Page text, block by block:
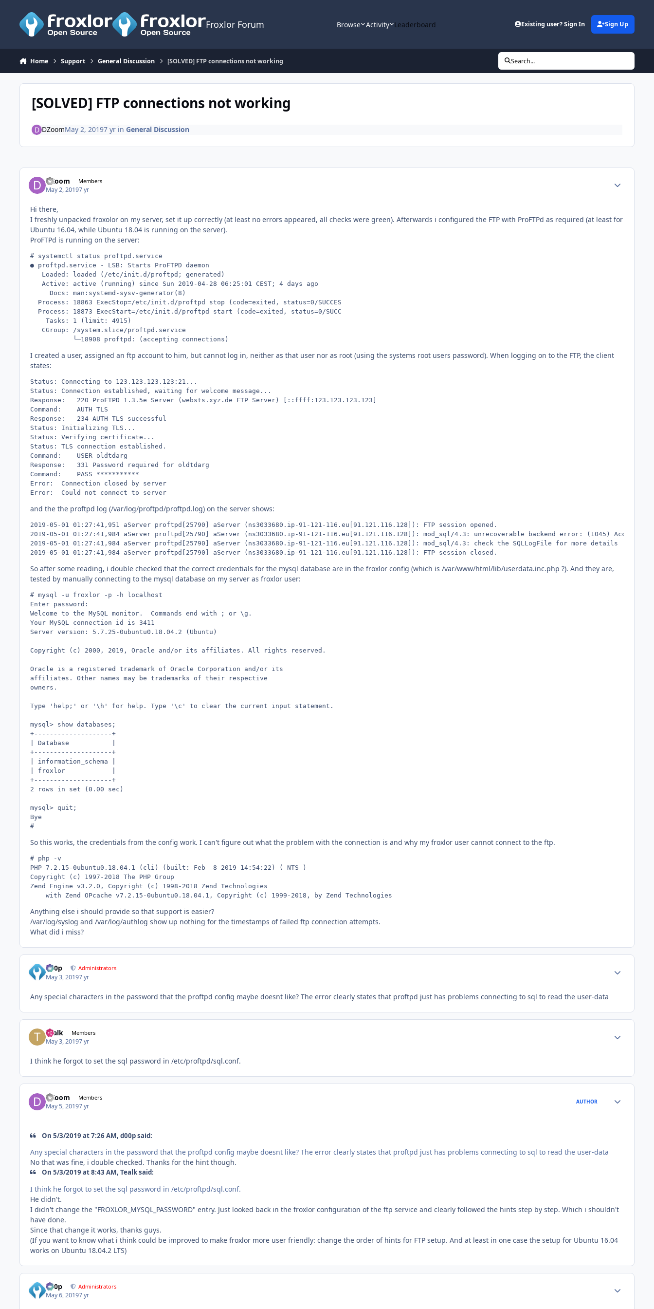
Froxlor Forum Browse Activity Leaderboard Existing user? Sign In Sign Up
Home Support General Discussion [SOLVED] FTP connections not working Search...
[SOLVED] FTP connections not working
DZoomMay 2, 20197 yrin General Discussion
DZoom Members
May 2, 20197 yr
Hi there,
I freshly unpacked froxolor on my server, set it up correctly (at least no errors appeared, all checks were green). Afterwards i configured the FTP with ProFTPd as required (at least for
Ubuntu 16.04, while Ubuntu 18.04 is running on the server).
ProFTPd is running on the server:
# systemctl status proftpd.service
● proftpd.service - LSB: Starts ProFTPD daemon
   Loaded: loaded (/etc/init.d/proftpd; generated)
   Active: active (running) since Sun 2019-04-28 06:25:01 CEST; 4 days ago
     Docs: man:systemd-sysv-generator(8)
  Process: 18863 ExecStop=/etc/init.d/proftpd stop (code=exited, status=0/SUCCES
  Process: 18873 ExecStart=/etc/init.d/proftpd start (code=exited, status=0/SUCC
    Tasks: 1 (limit: 4915)
   CGroup: /system.slice/proftpd.service
           └─18908 proftpd: (accepting connections)
I created a user, assigned an ftp account to him, but cannot log in, neither as that user nor as root (using the systems root users password). When logging on to the FTP, the client
states:
Status:	Connecting to 123.123.123.123:21...
Status:	Connection established, waiting for welcome message...
Response:	220 ProFTPD 1.3.5e Server (websts.xyz.de FTP Server) [::ffff:123.123.123.123]
Command:	AUTH TLS
Response:	234 AUTH TLS successful
Status:	Initializing TLS...
Status:	Verifying certificate...
Status:	TLS connection established.
Command:	USER oldtdarg
Response:	331 Password required for oldtdarg
Command:	PASS ***********
Error:	Connection closed by server
Error:	Could not connect to server
and the the proftpd log (/var/log/proftpd/proftpd.log) on the server shows:
2019-05-01 01:27:41,951 aServer proftpd[25790] aServer (ns3033680.ip-91-121-116.eu[91.121.116.128]): FTP session opened.
2019-05-01 01:27:41,984 aServer proftpd[25790] aServer (ns3033680.ip-91-121-116.eu[91.121.116.128]): mod_sql/4.3: unrecoverable backend error: (1045)
2019-05-01 01:27:41,984 aServer proftpd[25790] aServer (ns3033680.ip-91-121-116.eu[91.121.116.128]): mod_sql/4.3: check the SQLLogFile for more details
2019-05-01 01:27:41,984 aServer proftpd[25790] aServer (ns3033680.ip-91-121-116.eu[91.121.116.128]): FTP session closed.
So after some reading, i double checked that the correct credentials for the mysql database are in the froxlor config (which is /var/www/html/lib/userdata.inc.php ?). And they are,
tested by manually connecting to the mysql database on my server as froxlor user:
# mysql -u froxlor -p -h localhost
Enter password:
Welcome to the MySQL monitor.  Commands end with ; or \g.
Your MySQL connection id is 3411
Server version: 5.7.25-0ubuntu0.18.04.2 (Ubuntu)
Copyright (c) 2000, 2019, Oracle and/or its affiliates. All rights reserved.
Oracle is a registered trademark of Oracle Corporation and/or its
affiliates. Other names may be trademarks of their respective
owners.
Type 'help;' or '\h' for help. Type '\c' to clear the current input statement.
mysql> show databases;
+--------------------+
| Database           |
+--------------------+
| information_schema |
| froxlor            |
+--------------------+
2 rows in set (0.00 sec)
mysql> quit;
Bye
#
So this works, the credentials from the config work. I can't figure out what the problem with the connection is and why my froxlor user cannot connect to the ftp.
# php -v
PHP 7.2.15-0ubuntu0.18.04.1 (cli) (built: Feb  8 2019 14:54:22) ( NTS )
Copyright (c) 1997-2018 The PHP Group
Zend Engine v3.2.0, Copyright (c) 1998-2018 Zend Technologies
    with Zend OPcache v7.2.15-0ubuntu0.18.04.1, Copyright (c) 1999-2018, by Zend Technologies
Anything else i should provide so that support is easier?
/var/log/syslog and /var/log/authlog show up nothing for the timestamps of failed ftp connection attempts.
What did i miss?
d00p Administrators
May 3, 20197 yr
Any special characters in the password that the proftpd config maybe doesnt like? The error clearly states that proftpd just has problems connecting to sql to read the user-data
Tealk Members
May 3, 20197 yr
I think he forgot to set the sql password in /etc/proftpd/sql.conf.
DZoom Members
May 5, 20197 yr
AUTHOR
On 5/3/2019 at 7:26 AM, d00p said:
Any special characters in the password that the proftpd config maybe doesnt like? The error clearly states that proftpd just has problems connecting to sql to read the user-data
No that was fine, i double checked. Thanks for the hint though.
On 5/3/2019 at 8:43 AM, Tealk said:
I think he forgot to set the sql password in /etc/proftpd/sql.conf.
He didn't.
I didn't change the "FROXLOR_MYSQL_PASSWORD" entry. Just looked back in the froxlor configuration of the ftp service and clearly followed the hints step by step. Which i shouldn't
have done.
Since that change it works, thanks guys.
(If you want to know what i think could be improved to make froxlor more user friendly: change the order of hints for FTP setup. And at least in one case the setup for Ubuntu 16.04
works on Ubuntu 18.04.2 LTS)
d00p Administrators
May 6, 20197 yr